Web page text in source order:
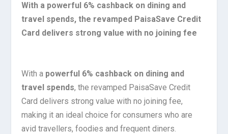
With a powerful 6% cashback on dining and
travel spends, the revamped PaisaSave Credit
Card delivers strong value with no joining fee​
With a powerful 6% cashback on dining and
travel spends, the revamped PaisaSave Credit
Card delivers strong value with no joining fee,
making it an ideal choice for consumers who are
avid travellers, foodies and frequent diners.